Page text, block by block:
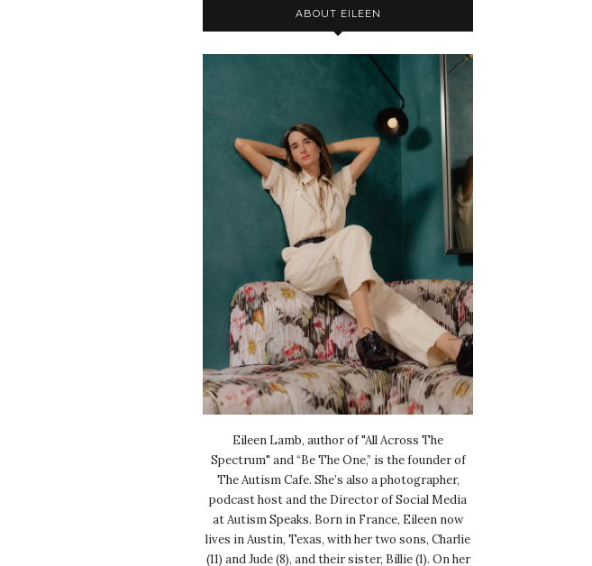
ABOUT EILEEN
Eileen Lamb, author of "All Across The
Spectrum" and “Be The One,” is the founder of
The Autism Cafe. She’s also a photographer,
podcast host and the Director of Social Media
at Autism Speaks. Born in France, Eileen now
lives in Austin, Texas, with her two sons, Charlie
(11) and Jude (8), and their sister, Billie (1). On her